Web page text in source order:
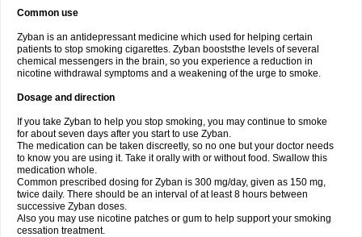
Common use
Zyban is an antidepressant medicine which used for helping certain
patients to stop smoking cigarettes. Zyban booststhe levels of several
chemical messengers in the brain, so you experience a reduction in
nicotine withdrawal symptoms and a weakening of the urge to smoke.
Dosage and direction
If you take Zyban to help you stop smoking, you may continue to smoke
for about seven days after you start to use Zyban.
The medication can be taken discreetly, so no one but your doctor needs
to know you are using it. Take it orally with or without food. Swallow this
medication whole.
Common prescribed dosing for Zyban is 300 mg/day, given as 150 mg,
twice daily. There should be an interval of at least 8 hours between
successive Zyban doses.
Also you may use nicotine patches or gum to help support your smoking
cessation treatment.